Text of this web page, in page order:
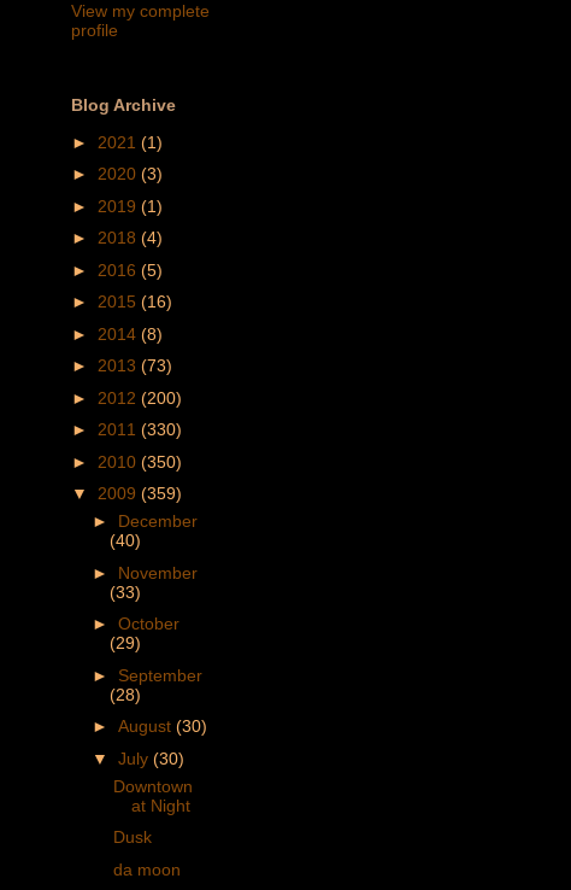
View my complete
profile
Blog Archive
► 2021 (1)
► 2020 (3)
► 2019 (1)
► 2018 (4)
► 2016 (5)
► 2015 (16)
► 2014 (8)
► 2013 (73)
► 2012 (200)
► 2011 (330)
► 2010 (350)
▼ 2009 (359)
► December
(40)
► November
(33)
► October
(29)
► September
(28)
► August (30)
▼ July (30)
Downtown
at Night
Dusk
da moon